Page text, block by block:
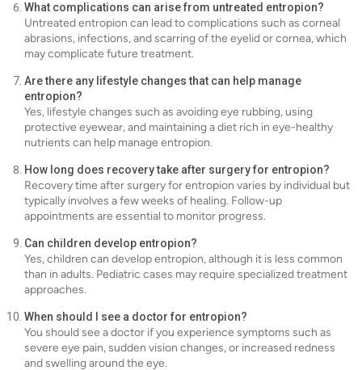
What complications can arise from untreated entropion?
Untreated entropion can lead to complications such as corneal
abrasions, infections, and scarring of the eyelid or cornea, which
may complicate future treatment.
Are there any lifestyle changes that can help manage
entropion?
Yes, lifestyle changes such as avoiding eye rubbing, using
protective eyewear, and maintaining a diet rich in eye-healthy
nutrients can help manage entropion.
How long does recovery take after surgery for entropion?
Recovery time after surgery for entropion varies by individual but
typically involves a few weeks of healing. Follow-up
appointments are essential to monitor progress.
Can children develop entropion?
Yes, children can develop entropion, although it is less common
than in adults. Pediatric cases may require specialized treatment
approaches.
When should I see a doctor for entropion?
You should see a doctor if you experience symptoms such as
severe eye pain, sudden vision changes, or increased redness
and swelling around the eye.